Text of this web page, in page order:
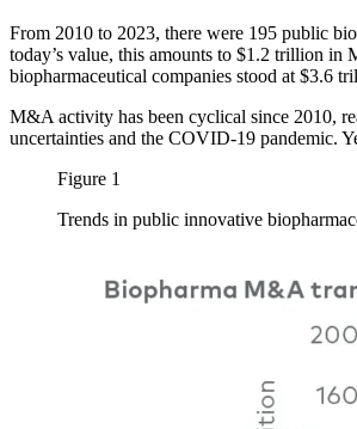
From 2010 to 2023, there were 195 public
today’s value, this amounts to $1.2 trillion
biopharmaceutical companies stood at $3.6
M&A activity has been cyclical since 2010,
uncertainties and the COVID-19 pandemic.
Figure 1
Trends in public innovative